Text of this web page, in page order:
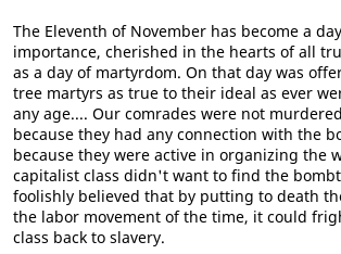
The Eleventh of November has become a
importance, cherished in the hearts of all
as a day of martyrdom. On that day was
tree martyrs as true to their ideal as ever
any age.... Our comrades were not
because they had any connection with the
because they were active in organizing the
capitalist class didn't want to find the
foolishly believed that by putting to death
the labor movement of the time, it could
class back to slavery.